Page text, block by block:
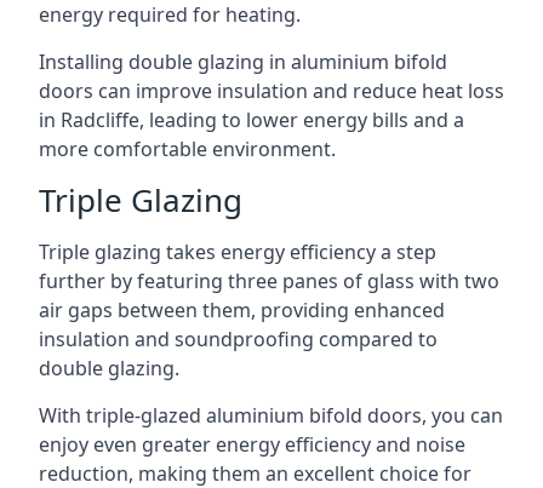
energy required for heating.
Installing double glazing in aluminium bifold
doors can improve insulation and reduce heat loss
in Radcliffe, leading to lower energy bills and a
more comfortable environment.
Triple Glazing
Triple glazing takes energy efficiency a step
further by featuring three panes of glass with two
air gaps between them, providing enhanced
insulation and soundproofing compared to
double glazing.
With triple-glazed aluminium bifold doors, you can
enjoy even greater energy efficiency and noise
reduction, making them an excellent choice for